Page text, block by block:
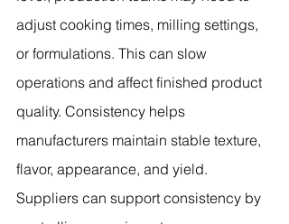
adjust cooking times, milling settings,
or formulations. This can slow
operations and affect finished product
quality. Consistency helps
manufacturers maintain stable texture,
flavor, appearance, and yield.
Suppliers can support consistency by